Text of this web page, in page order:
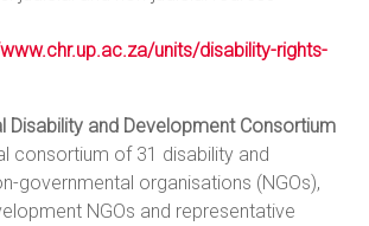
units/disability-rights-
Disability and Development Consortium
consortium of 31 disability and
governmental organisations (NGOs),
NGOs and representative